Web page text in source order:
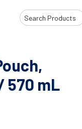
Search
Input
570 mL